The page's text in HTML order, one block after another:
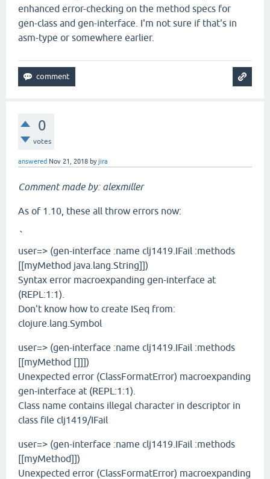
enhanced error-checking on the method specs for
gen-class and gen-interface. I'm not sure if that's in
asm-type or somewhere earlier.
0
votes
answered Nov 21, 2018 byjira
Comment made by: alexmiller
As of 1.10, these all throw errors now:
`
user=> (gen-interface :name clj1419.IFail :methods
[[myMethod java.lang.String]])
Syntax error macroexpanding gen-interface at
(REPL:1:1).
Don't know how to create ISeq from:
clojure.lang.Symbol
user=> (gen-interface :name clj1419.IFail :methods
[[myMethod []]])
Unexpected error (ClassFormatError) macroexpanding
gen-interface at (REPL:1:1).
Class name contains illegal character in descriptor in
class file clj1419/IFail
user=> (gen-interface :name clj1419.IFail :methods
[[myMethod]])
Unexpected error (ClassFormatError) macroexpanding